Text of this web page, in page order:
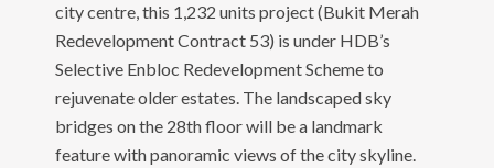
city centre, this 1,232 units project (Bukit Merah
Redevelopment Contract 53) is under HDB’s
Selective Enbloc Redevelopment Scheme to
rejuvenate older estates. The landscaped sky
bridges on the 28th floor will be a landmark
feature with panoramic views of the city skyline.